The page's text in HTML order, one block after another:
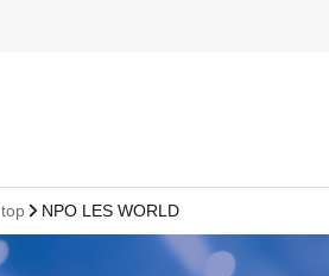
top NPO LES WORLD